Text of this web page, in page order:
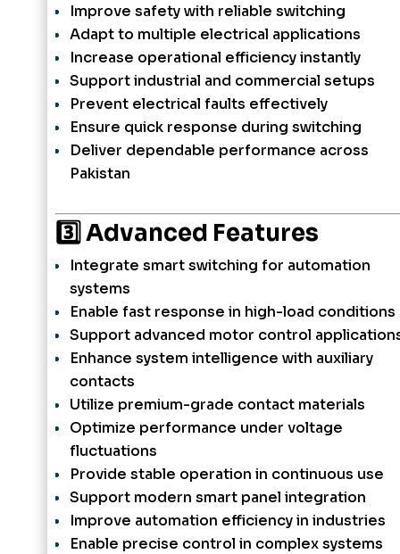
Improve safety with reliable switching
Adapt to multiple electrical applications
Increase operational efficiency instantly
Support industrial and commercial setups
Prevent electrical faults effectively
Ensure quick response during switching
Deliver dependable performance across
Pakistan
3️⃣ Advanced Features
Integrate smart switching for automation
systems
Enable fast response in high-load conditions
Support advanced motor control
Enhance system intelligence with auxiliary
contacts
Utilize premium-grade contact materials
Optimize performance under voltage
fluctuations
Provide stable operation in continuous use
Support modern smart panel integration
Improve automation efficiency in industries
Enable precise control in complex systems